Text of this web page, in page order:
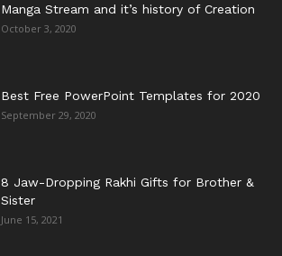
Manga Stream and it’s history of Creation
October 3, 2020
Best Free PowerPoint Templates for 2020
September 29, 2020
8 Jaw-Dropping Rakhi Gifts for Brother &
Sister
June 15, 2021